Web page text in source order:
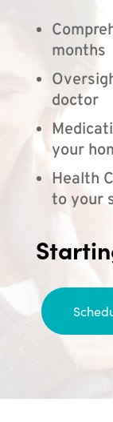
months
doctor
your
Health
to your